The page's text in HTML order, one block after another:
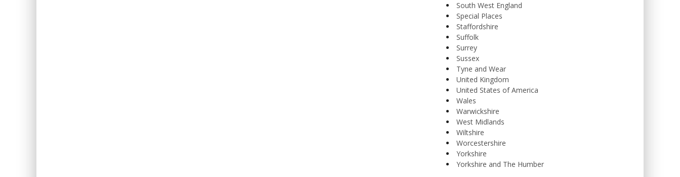
South West England
Special Places
Staffordshire
Suffolk
Surrey
Sussex
Tyne and Wear
United Kingdom
United States of America
Wales
Warwickshire
West Midlands
Wiltshire
Worcestershire
Yorkshire
Yorkshire and The Humber